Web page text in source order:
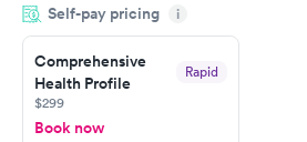
particular situation.
Self-pay pricing i
Comprehensive
Health Profile
Rapid
$299
Book now